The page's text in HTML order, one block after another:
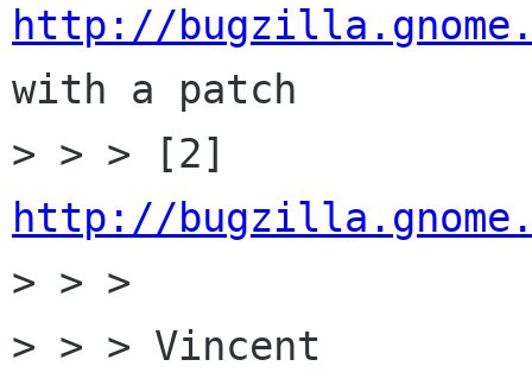
http://
with a patch
http://
> > >
> > > Vincent